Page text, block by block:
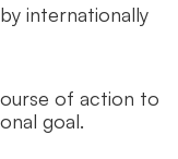
internationally
of action to
goal.